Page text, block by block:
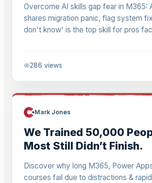
Overcome AI skills gap fear in M365:
shares migration panic, flag system
don't know' is the top skill for pros
286 views
Mark Jones
We Trained 50,000
Most Still Didn’t Finish.
Discover why long M365, Power
courses fail due to distractions &